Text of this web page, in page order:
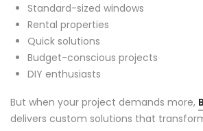
Standard-sized windows
Rental properties
Quick solutions
Budget-conscious projects
DIY enthusiasts
But when your project demands more,
delivers custom solutions that